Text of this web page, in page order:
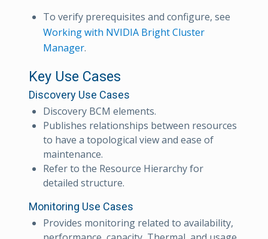
To verify prerequisites and configure, see
Working with NVIDIA Bright Cluster
Manager.
Key Use Cases
Discovery Use Cases
Discovery BCM elements.
Publishes relationships between resources
to have a topological view and ease of
maintenance.
Refer to the Resource Hierarchy for
detailed structure.
Monitoring Use Cases
Provides monitoring related to availability,